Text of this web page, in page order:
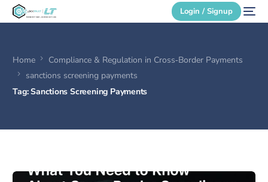
Login / Signup
Home
Compliance & Regulation in Cross‑Border Payments
sanctions screening payments
Tag:Sanctions Screening Payments
Secure Login
Login / Signup